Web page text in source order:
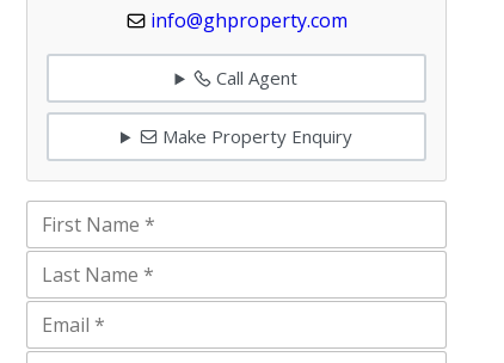
info@ghproperty.com
Call Agent
Make Property Enquiry